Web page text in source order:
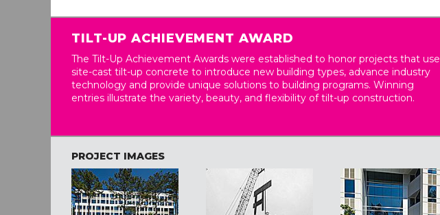
TILT-UP ACHIEVEMENT AWARD
The Tilt-Up Achievement Awards were established to honor projects that use
site-cast tilt-up concrete to introduce new building types, advance industry
technology and provide unique solutions to building programs. Winning
entries illustrate the variety, beauty, and flexibility of tilt-up construction.
PROJECT IMAGES